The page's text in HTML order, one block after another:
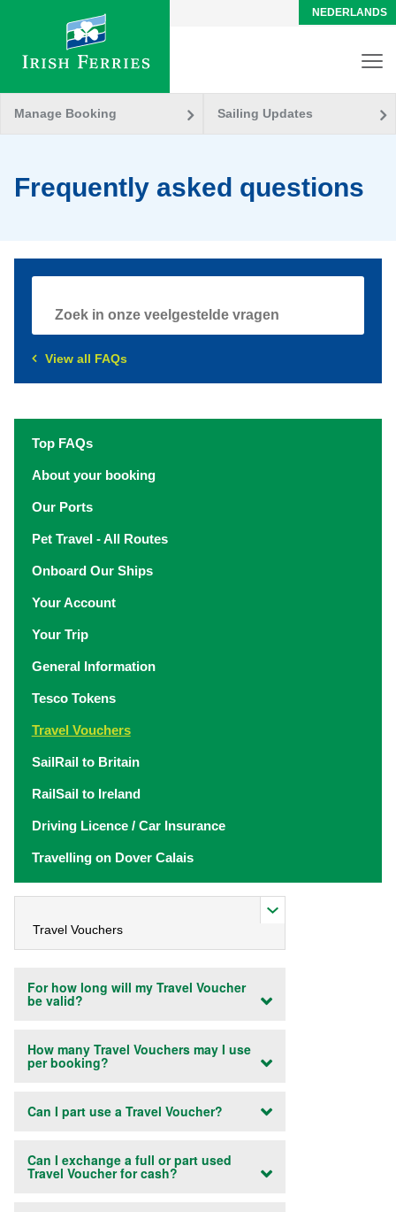
NEDERLANDS
Manage Booking Sailing Updates
Frequently asked questions
View all FAQs
Top FAQs
About your booking
Our Ports
Pet Travel - All Routes
Onboard Our Ships
Your Account
Your Trip
General Information
Tesco Tokens
Travel Vouchers
SailRail to Britain
RailSail to Ireland
Driving Licence / Car Insurance
Travelling on Dover Calais
For how long will my Travel Voucher
be valid?
How many Travel Vouchers may I use
per booking?
Can I part use a Travel Voucher?
Can I exchange a full or part used
Travel Voucher for cash?